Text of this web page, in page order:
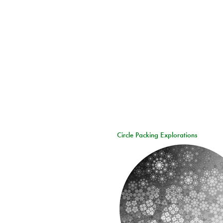
Circle Packing Explorations